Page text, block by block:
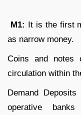
M1: It is the first
as narrow money.
Coins and notes
circulation within
Demand
operative